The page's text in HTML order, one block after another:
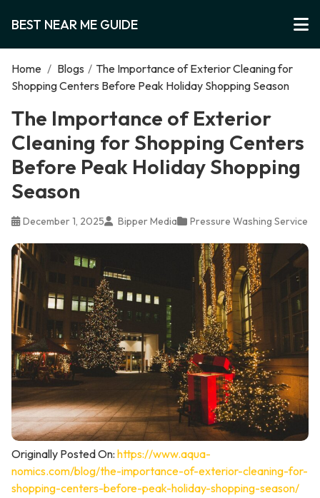
BEST NEAR ME GUIDE
Home / Blogs / The Importance of Exterior Cleaning for
Shopping Centers Before Peak Holiday Shopping Season
The Importance of Exterior
Cleaning for Shopping Centers
Before Peak Holiday Shopping
Season
December 1, 2025 Bipper Media Pressure Washing Service
Originally Posted On: https://www.aqua-
nomics.com/blog/the-importance-of-exterior-cleaning-for-
shopping-centers-before-peak-holiday-shopping-season/